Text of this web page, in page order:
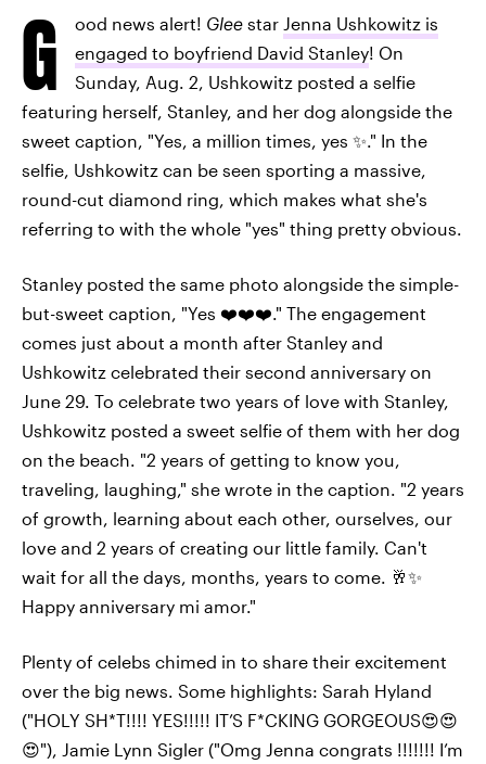
G ood news alert! Glee star Jenna Ushkowitz is
engaged to boyfriend David Stanley! On
Sunday, Aug. 2, Ushkowitz posted a selfie
featuring herself, Stanley, and her dog alongside the
sweet caption, "Yes, a million times, yes ✨." In the
selfie, Ushkowitz can be seen sporting a massive,
round-cut diamond ring, which makes what she's
referring to with the whole "yes" thing pretty obvious.
Stanley posted the same photo alongside the simple-
but-sweet caption, "Yes ❤️❤️❤️." The engagement
comes just about a month after Stanley and
Ushkowitz celebrated their second anniversary on
June 29. To celebrate two years of love with Stanley,
Ushkowitz posted a sweet selfie of them with her dog
on the beach. "2 years of getting to know you,
traveling, laughing," she wrote in the caption. "2 years
of growth, learning about each other, ourselves, our
love and 2 years of creating our little family. Can't
wait for all the days, months, years to come. 🥂✨
Happy anniversary mi amor."
Plenty of celebs chimed in to share their excitement
over the big news. Some highlights: Sarah Hyland
("HOLY SH*T!!!! YES!!!!! IT’S F*CKING GORGEOUS😍😍
😍"), Jamie Lynn Sigler ("Omg Jenna congrats !!!!!!! I’m